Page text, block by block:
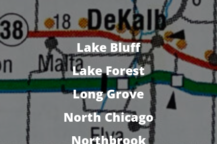
Lake Bluff
Lake Forest
Long Grove
North Chicago
Northbrook